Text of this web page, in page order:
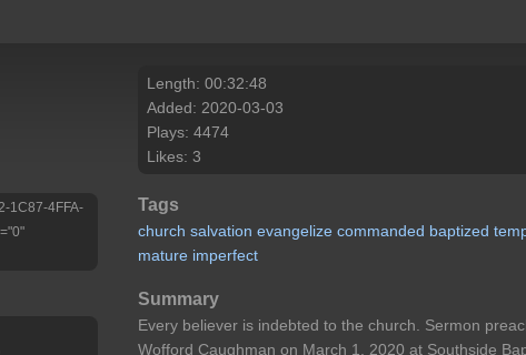
1C87-4FFA-
Length: 00:32:48
Added: 2020-03-03
Plays: 4474
Likes: 3
Tags
church salvation evangelize commanded baptized
mature imperfect
Summary
Every believer is indebted to the church. Sermon
Wofford Caughman on March 1, 2020 at Southside